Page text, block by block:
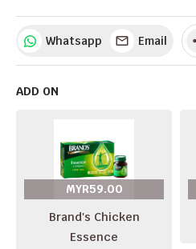
Whatsapp Email
ADD ON
MYR59.00
Brand's Chicken
Essence